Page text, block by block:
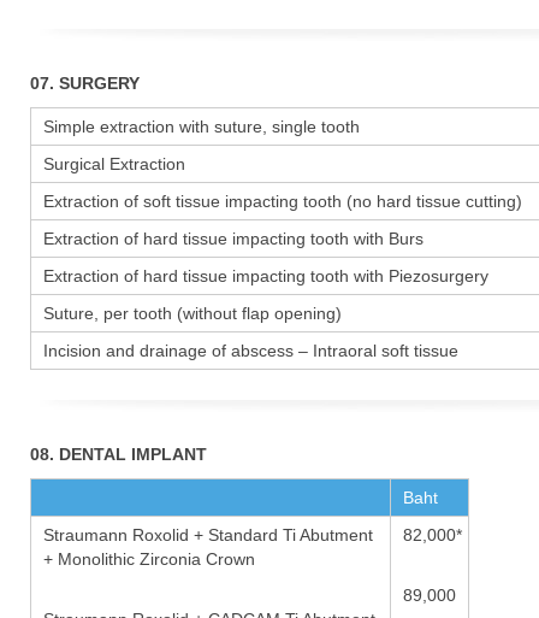
07. SURGERY
Simple extraction with suture, single tooth
Surgical Extraction
Extraction of soft tissue impacting tooth (no hard tissue cutting)
Extraction of hard tissue impacting tooth with Burs
Extraction of hard tissue impacting tooth with Piezosurgery
Suture, per tooth (without flap opening)
Incision and drainage of abscess – Intraoral soft tissue
08. DENTAL IMPLANT
Baht
Straumann Roxolid + Standard Ti Abutment
+ Monolithic Zirconia Crown
82,000*
89,000